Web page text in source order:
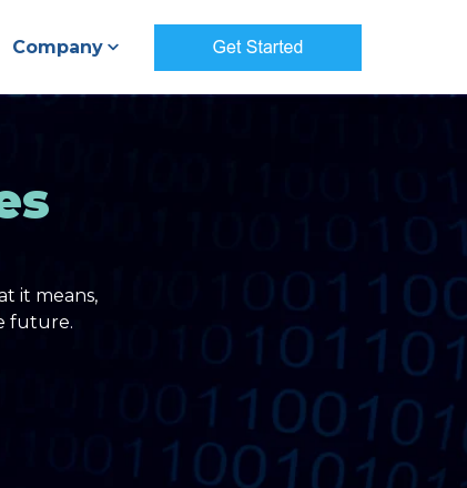
Company
it means,
future.